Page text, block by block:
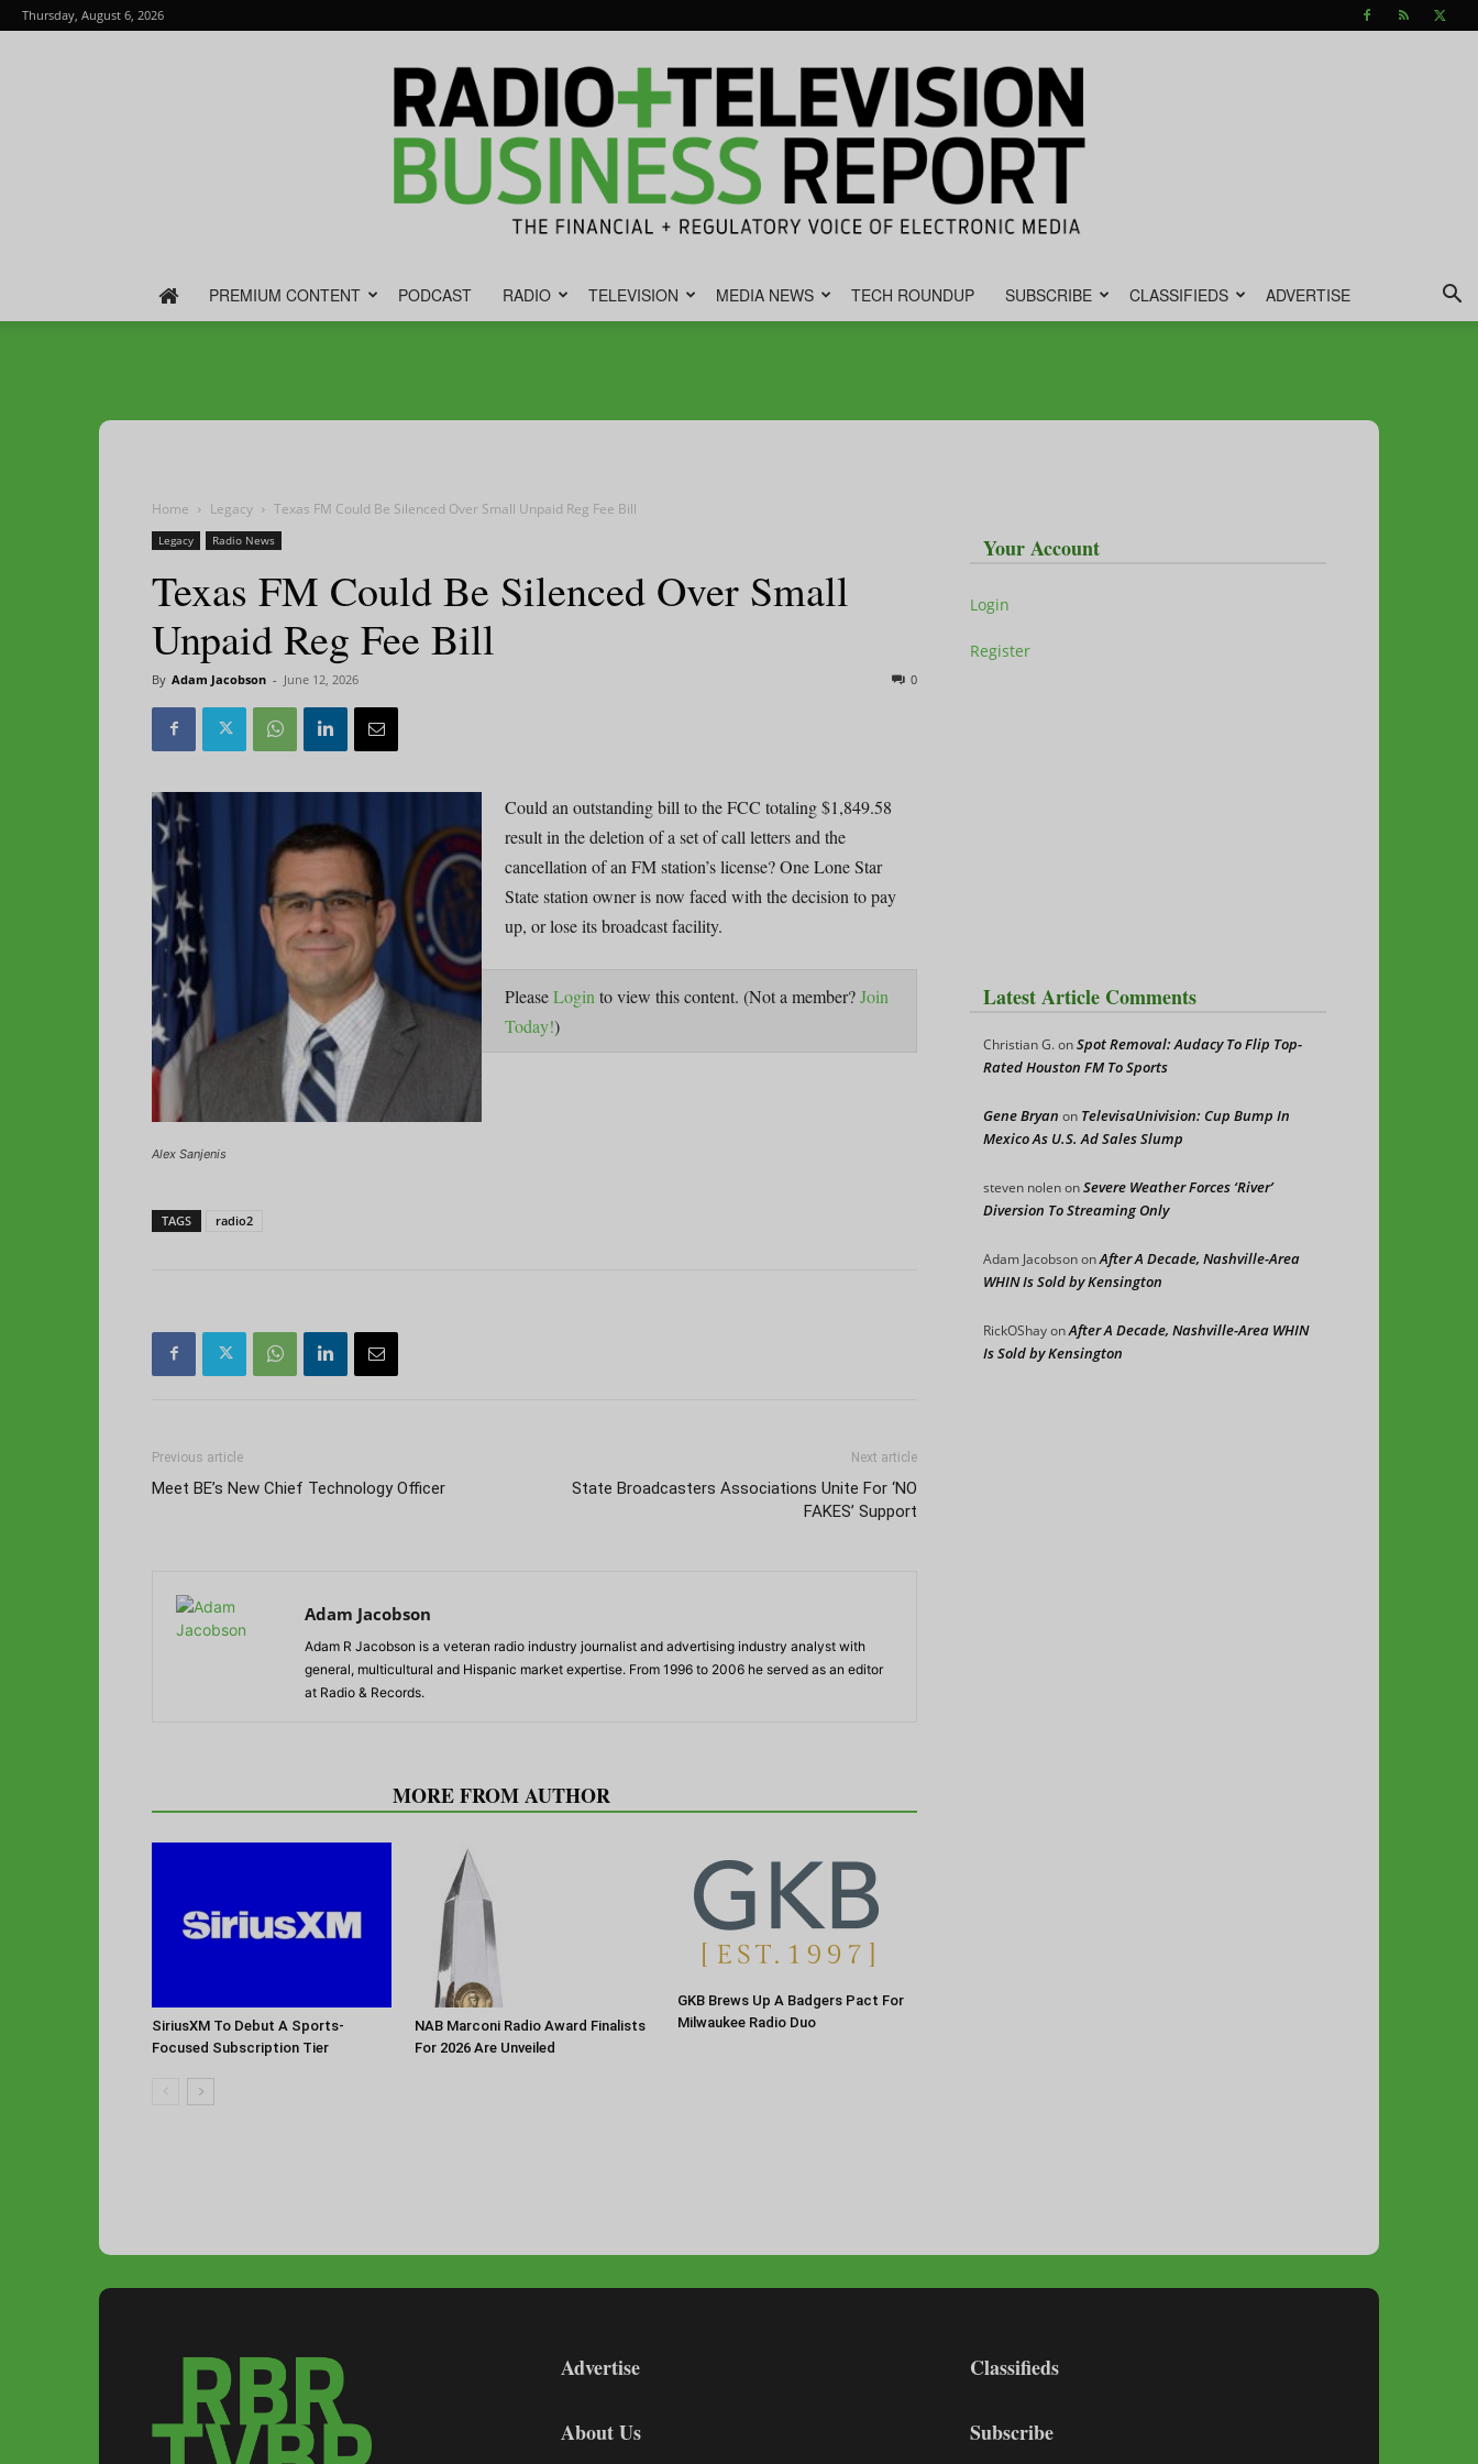
Thursday, August 6, 2026
Television
Report
PREMIUM CONTENT PODCAST RADIO TELEVISION MEDIA NEWS TECH ROUNDUP SUBSCRIBE CLASSIFIEDS ADVERTISE
Home Legacy Texas FM Could Be Silenced Over Small Unpaid Reg Fee Bill
Legacy Radio News
Texas FM Could Be Silenced Over Small
Unpaid Reg Fee Bill
By Adam Jacobson - June 12, 2026 0
Alex Sanjenis
Could an outstanding bill to the FCC totaling $1,849.58
result in the deletion of a set of call letters and the
cancellation of an FM station’s license? One Lone Star
State station owner is now faced with the decision to pay
up, or lose its broadcast facility.
PleaseLogin to view this content. (Not a member?Join
Today!)
TAGS radio2
Previous article
Meet BE’s New Chief Technology Officer
Next article
State Broadcasters Associations Unite For ‘NO
FAKES’ Support
Adam Jacobson
Adam R Jacobson is a veteran radio industry journalist and advertising industry analyst with
general, multicultural and Hispanic market expertise. From 1996 to 2006 he served as an editor
at Radio & Records.
MORE FROM AUTHOR
SiriusXM To Debut A Sports-
Focused Subscription Tier
NAB Marconi Radio Award Finalists
For 2026 Are Unveiled
GKB Brews Up A Badgers Pact For
Milwaukee Radio Duo
Your Account
Login
Register
Latest Article Comments
Christian G.onSpot Removal: Audacy To Flip Top-
Rated Houston FM To Sports
Gene Bryan on TelevisaUnivision: Cup Bump In
Mexico As U.S. Ad Sales Slump
steven nolenonSevere Weather Forces ‘River’
Diversion To Streaming Only
Adam JacobsononAfter A Decade, Nashville-Area
WHIN Is Sold by Kensington
RickOShayonAfter A Decade, Nashville-Area WHIN
Is Sold by Kensington
Advertise
About Us
Classifieds
Subscribe